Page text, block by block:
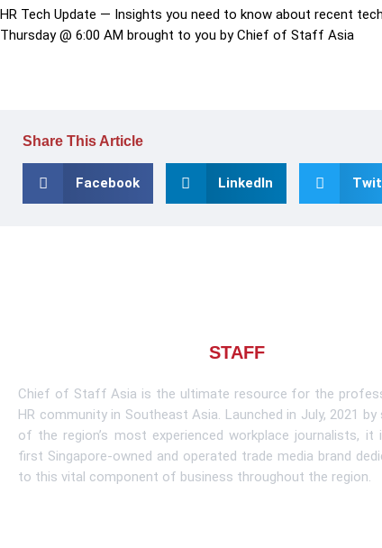
HR Tech Update — Insights you need to know about recent
Thursday @ 6:00 AM brought to you by Chief of Staff Asia
Share This Article
Facebook LinkedIn
STAFF
Chief of Staff Asia is the ultimate resource for the
HR community in Southeast Asia. Launched in July, 2021 by
of the region’s most experienced workplace journalists, it
first Singapore-owned and operated trade media brand
to this vital component of business throughout the region.